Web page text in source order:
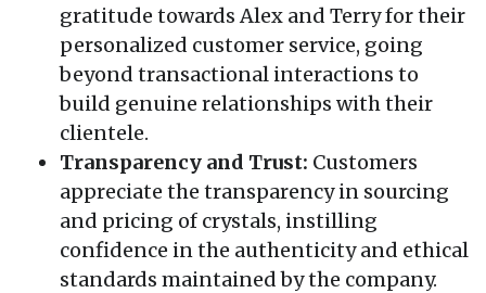
gratitude towards Alex and Terry for their
personalized customer service, going
beyond transactional interactions to
build genuine relationships with their
clientele.
Transparency and Trust: Customers
appreciate the transparency in sourcing
and pricing of crystals, instilling
confidence in the authenticity and ethical
standards maintained by the company.